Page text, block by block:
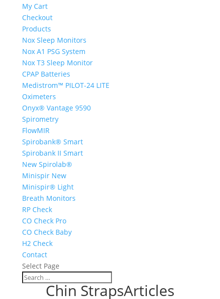
My Cart
Checkout
Products
Nox Sleep Monitors
Nox A1 PSG System
Nox T3 Sleep Monitor
CPAP Batteries
Medistrom™ PILOT-24 LITE
Oximeters
Onyx® Vantage 9590
Spirometry
FlowMIR
Spirobank® Smart
Spirobank II Smart
New Spirolab®
Minispir New
Minispir® Light
Breath Monitors
RP Check
CO Check Pro
CO Check Baby
H2 Check
Contact
Select Page
Chin StrapsArticles